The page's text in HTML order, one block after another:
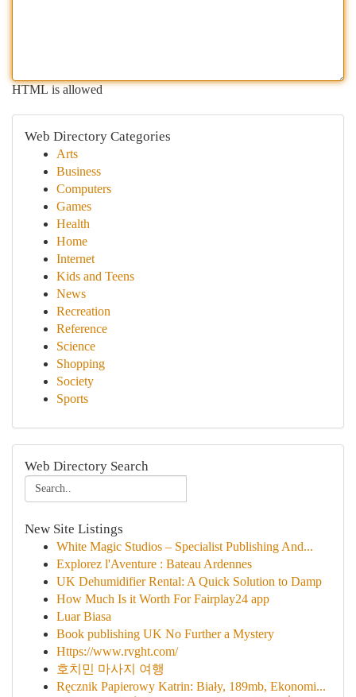
HTML is allowed
Web Directory Categories
Arts
Business
Computers
Games
Health
Home
Internet
Kids and Teens
News
Recreation
Reference
Science
Shopping
Society
Sports
Web Directory Search
New Site Listings
White Magic Studios – Specialist Publishing And...
Explorez l'Aventure : Bateau Ardennes
UK Dehumidifier Rental: A Quick Solution to Damp
How Much Is it Worth For Fairplay24 app
Luar Biasa
Book publishing UK No Further a Mystery
Https://www.rvght.com/
호치민 마사지 여행
Ręcznik Papierowy Katrin: Biały, 189mb, Ekonomi...